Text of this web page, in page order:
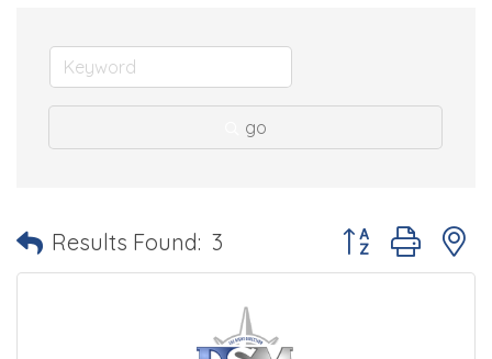
go
Results Found: 3 Button group with